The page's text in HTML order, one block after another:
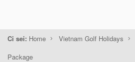
Ci sei: Home Vietnam Golf Holidays
Package